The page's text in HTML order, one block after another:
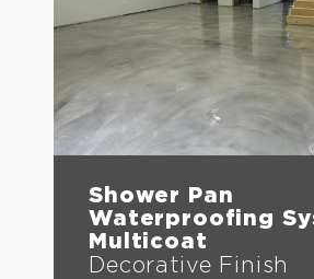
Shower Pan
Waterproofing
Multicoat
Decorative Finish